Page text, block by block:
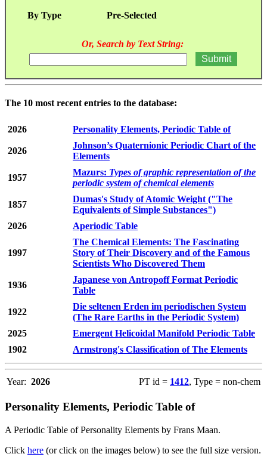
By Type Pre-Selected
Or, Search by Text String:
The 10 most recent entries to the database:
2026 Personality Elements, Periodic Table of
2026
Johnson’s Quaternionic Periodic Chart of the
Elements
1957
Mazurs: Types of graphic representation of the
periodic system of chemical elements
1857
Dumas's Study of Atomic Weight ("The
Equivalents of Simple Substances")
2026
Aperiodic Table
1997
The Chemical Elements: The Fascinating
Story of Their Discovery and of the Famous
Scientists Who Discovered Them
1936
Japanese von Antropoff Format Periodic
Table
1922
Die seltenen Erden im periodischen System
(The Rare Earths in the Periodic System)
2025
Emergent Helicoidal Manifold Periodic Table
1902
Armstrong's Classification of The Elements
Year: 2026 PT id = 1412, Type = non-chem
Personality Elements, Periodic Table of
A Periodic Table of Personality Elements by Frans Maan.
Click here (or click on the images below) to see the full size version.